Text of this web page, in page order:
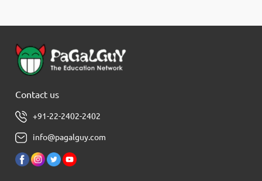
Contact us
+91-22-2402-2402
info@pagalguy.com